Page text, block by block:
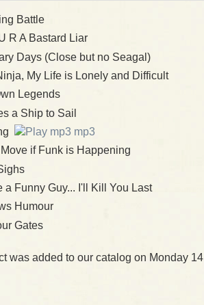
Battle
R A Bastard Liar
Days (Close but no Seagal)
My Life is Lonely and Difficult
Legends
a Ship to Sail
mp3
Move if Funk is Happening
a Funny Guy... I'll Kill You Last
Humour
Gates
was added to our catalog on Monday